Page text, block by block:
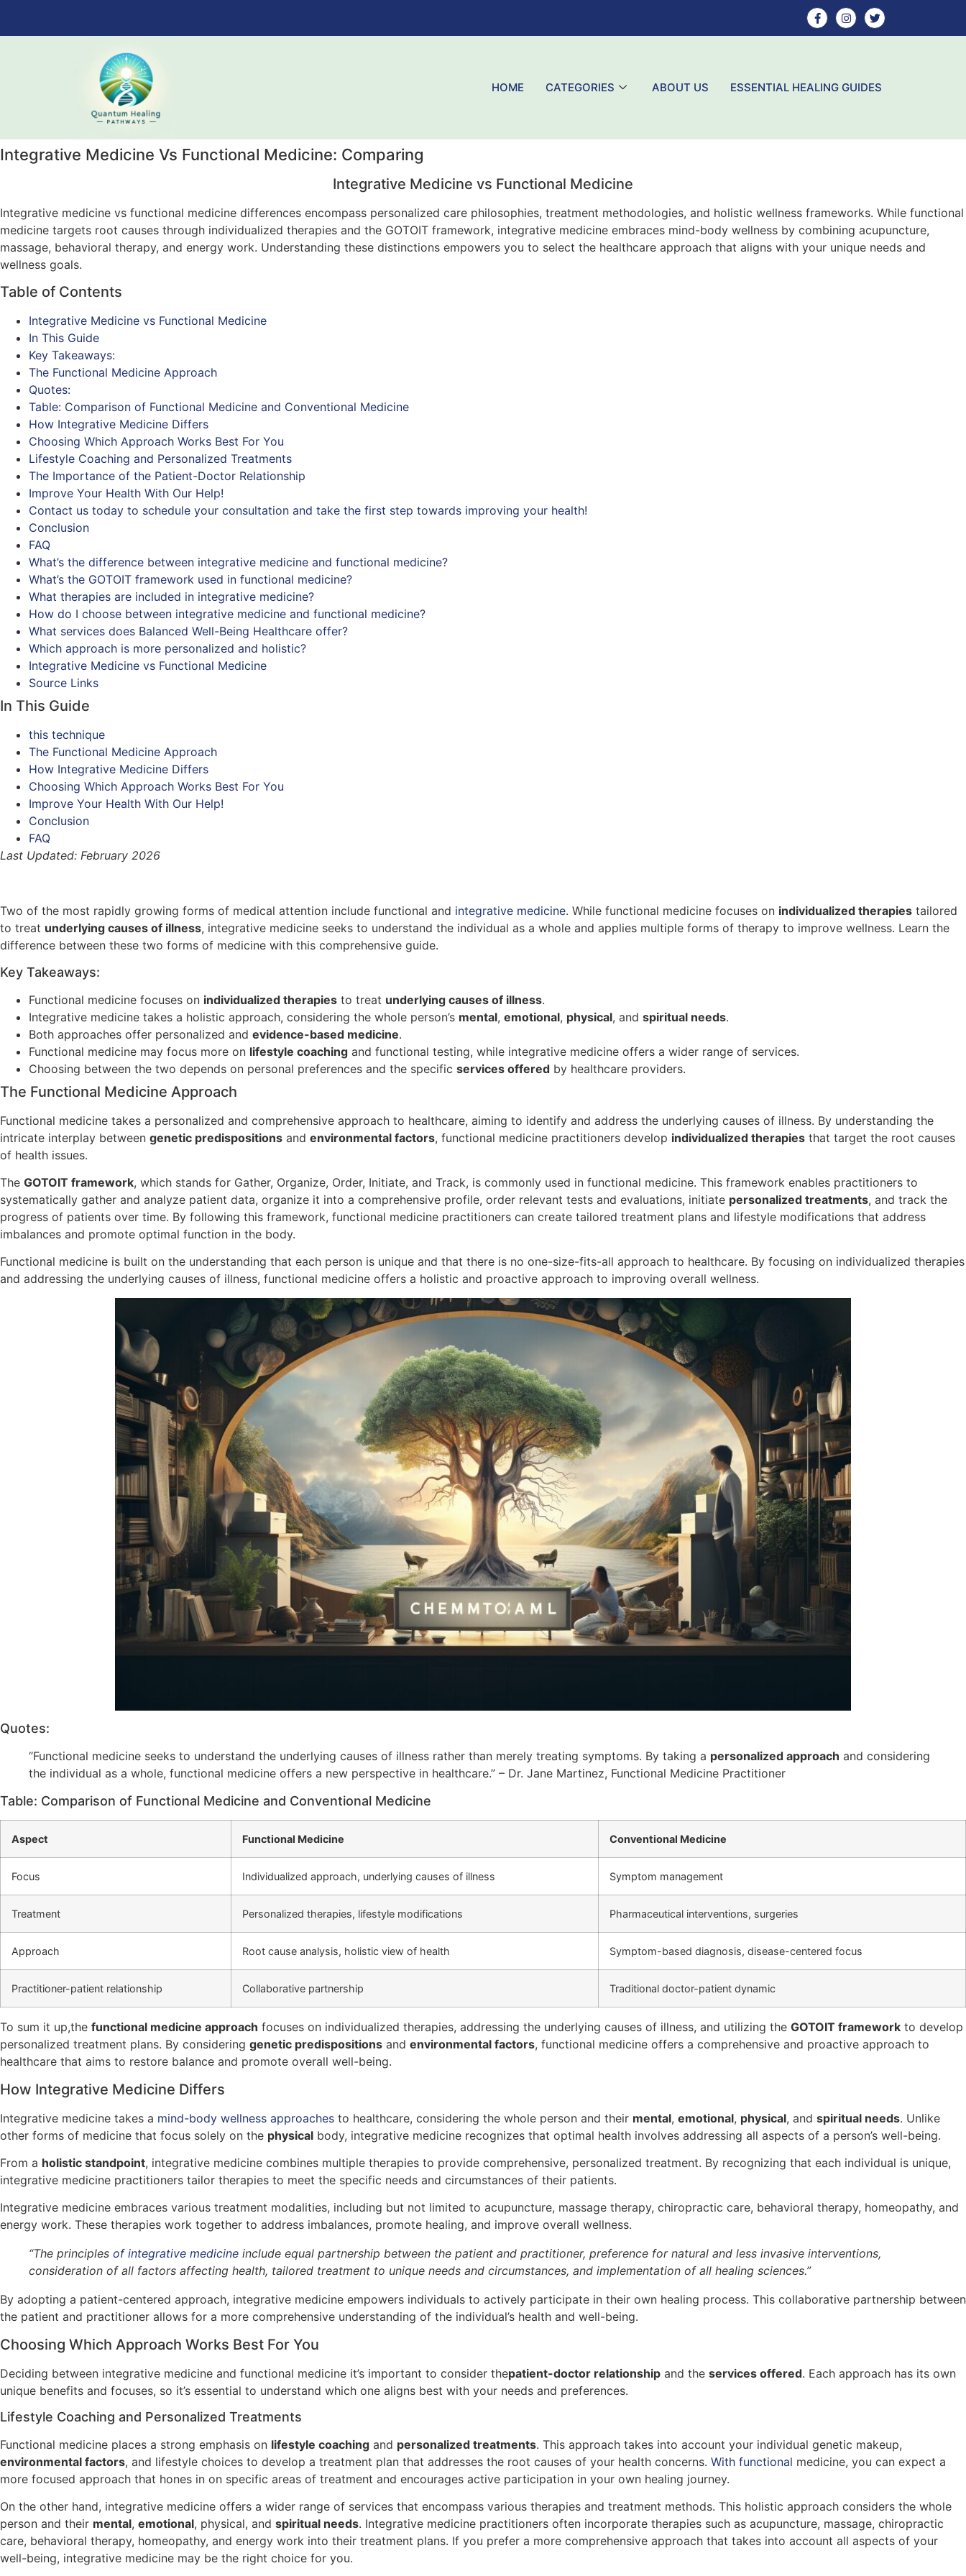
HOME CATEGORIES ABOUT US ESSENTIAL HEALING GUIDES
Integrative Medicine Vs Functional Medicine: Comparing
Integrative Medicine vs Functional Medicine
Integrative medicine vs functional medicine differences encompass personalized care philosophies, treatment methodologies, and holistic wellness frameworks. While functional
medicine targets root causes through individualized therapies and the GOTOIT framework, integrative medicine embraces mind-body wellness by combining acupuncture,
massage, behavioral therapy, and energy work. Understanding these distinctions empowers you to select the healthcare approach that aligns with your unique needs and
wellness goals.
Table of Contents
Integrative Medicine vs Functional Medicine
In This Guide
Key Takeaways:
The Functional Medicine Approach
Quotes:
Table: Comparison of Functional Medicine and Conventional Medicine
How Integrative Medicine Differs
Choosing Which Approach Works Best For You
Lifestyle Coaching and Personalized Treatments
The Importance of the Patient-Doctor Relationship
Improve Your Health With Our Help!
Contact us today to schedule your consultation and take the first step towards improving your health!
Conclusion
FAQ
What’s the difference between integrative medicine and functional medicine?
What’s the GOTOIT framework used in functional medicine?
What therapies are included in integrative medicine?
How do I choose between integrative medicine and functional medicine?
What services does Balanced Well-Being Healthcare offer?
Which approach is more personalized and holistic?
Integrative Medicine vs Functional Medicine
Source Links
In This Guide
this technique
The Functional Medicine Approach
How Integrative Medicine Differs
Choosing Which Approach Works Best For You
Improve Your Health With Our Help!
Conclusion
FAQ
Last Updated: February 2026
Two of the most rapidly growing forms of medical attention include functional and integrative medicine. While functional medicine focuses on individualized therapies tailored
to treat underlying causes of illness, integrative medicine seeks to understand the individual as a whole and applies multiple forms of therapy to improve wellness. Learn the
difference between these two forms of medicine with this comprehensive guide.
Key Takeaways:
Functional medicine focuses on individualized therapies to treat underlying causes of illness.
Integrative medicine takes a holistic approach, considering the whole person’s mental, emotional, physical, and spiritual needs.
Both approaches offer personalized and evidence-based medicine.
Functional medicine may focus more on lifestyle coaching and functional testing, while integrative medicine offers a wider range of services.
Choosing between the two depends on personal preferences and the specific services offered by healthcare providers.
The Functional Medicine Approach
Functional medicine takes a personalized and comprehensive approach to healthcare, aiming to identify and address the underlying causes of illness. By understanding the
intricate interplay between genetic predispositions and environmental factors, functional medicine practitioners develop individualized therapies that target the root causes
of health issues.
The GOTOIT framework, which stands for Gather, Organize, Order, Initiate, and Track, is commonly used in functional medicine. This framework enables practitioners to
systematically gather and analyze patient data, organize it into a comprehensive profile, order relevant tests and evaluations, initiate personalized treatments, and track the
progress of patients over time. By following this framework, functional medicine practitioners can create tailored treatment plans and lifestyle modifications that address
imbalances and promote optimal function in the body.
Functional medicine is built on the understanding that each person is unique and that there is no one-size-fits-all approach to healthcare. By focusing on individualized therapies
and addressing the underlying causes of illness, functional medicine offers a holistic and proactive approach to improving overall wellness.
Quotes:
“Functional medicine seeks to understand the underlying causes of illness rather than merely treating symptoms. By taking a personalized approach and considering
the individual as a whole, functional medicine offers a new perspective in healthcare.” – Dr. Jane Martinez, Functional Medicine Practitioner
Table: Comparison of Functional Medicine and Conventional Medicine
Aspect Functional Medicine Conventional Medicine
Focus Individualized approach, underlying causes of illness Symptom management
Treatment Personalized therapies, lifestyle modifications Pharmaceutical interventions, surgeries
Approach Root cause analysis, holistic view of health Symptom-based diagnosis, disease-centered focus
Practitioner-patient relationship Collaborative partnership Traditional doctor-patient dynamic
To sum it up,the functional medicine approach focuses on individualized therapies, addressing the underlying causes of illness, and utilizing the GOTOIT framework to develop
personalized treatment plans. By considering genetic predispositions and environmental factors, functional medicine offers a comprehensive and proactive approach to
healthcare that aims to restore balance and promote overall well-being.
How Integrative Medicine Differs
Integrative medicine takes a mind-body wellness approaches to healthcare, considering the whole person and their mental, emotional, physical, and spiritual needs. Unlike
other forms of medicine that focus solely on the physical body, integrative medicine recognizes that optimal health involves addressing all aspects of a person’s well-being.
From a holistic standpoint, integrative medicine combines multiple therapies to provide comprehensive, personalized treatment. By recognizing that each individual is unique,
integrative medicine practitioners tailor therapies to meet the specific needs and circumstances of their patients.
Integrative medicine embraces various treatment modalities, including but not limited to acupuncture, massage therapy, chiropractic care, behavioral therapy, homeopathy, and
energy work. These therapies work together to address imbalances, promote healing, and improve overall wellness.
“The principles of integrative medicine include equal partnership between the patient and practitioner, preference for natural and less invasive interventions,
consideration of all factors affecting health, tailored treatment to unique needs and circumstances, and implementation of all healing sciences.”
By adopting a patient-centered approach, integrative medicine empowers individuals to actively participate in their own healing process. This collaborative partnership between
the patient and practitioner allows for a more comprehensive understanding of the individual’s health and well-being.
Choosing Which Approach Works Best For You
Deciding between integrative medicine and functional medicine it’s important to consider thepatient-doctor relationship and the services offered. Each approach has its own
unique benefits and focuses, so it’s essential to understand which one aligns best with your needs and preferences.
Lifestyle Coaching and Personalized Treatments
Functional medicine places a strong emphasis on lifestyle coaching and personalized treatments. This approach takes into account your individual genetic makeup,
environmental factors, and lifestyle choices to develop a treatment plan that addresses the root causes of your health concerns. With functional medicine, you can expect a
more focused approach that hones in on specific areas of treatment and encourages active participation in your own healing journey.
On the other hand, integrative medicine offers a wider range of services that encompass various therapies and treatment methods. This holistic approach considers the whole
person and their mental, emotional, physical, and spiritual needs. Integrative medicine practitioners often incorporate therapies such as acupuncture, massage, chiropractic
care, behavioral therapy, homeopathy, and energy work into their treatment plans. If you prefer a more comprehensive approach that takes into account all aspects of your
well-being, integrative medicine may be the right choice for you.